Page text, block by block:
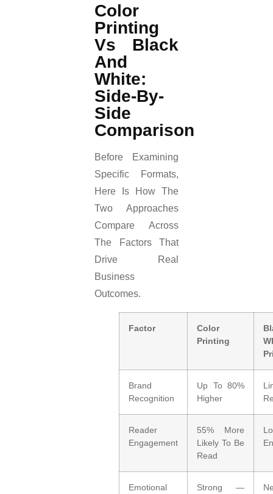
Color
Printing
Vs Black
And
White:
Side-By-
Side
Comparison
Before Examining
Specific Formats,
Here Is How The
Two Approaches
Compare Across
The Factors That
Drive Real
Business
Outcomes.
Factor
Color
Printing
Brand
Recognition
Up To 80%
Higher
Reader
Engagement
55% More
Likely To Be
Read
Emotional
Strong —